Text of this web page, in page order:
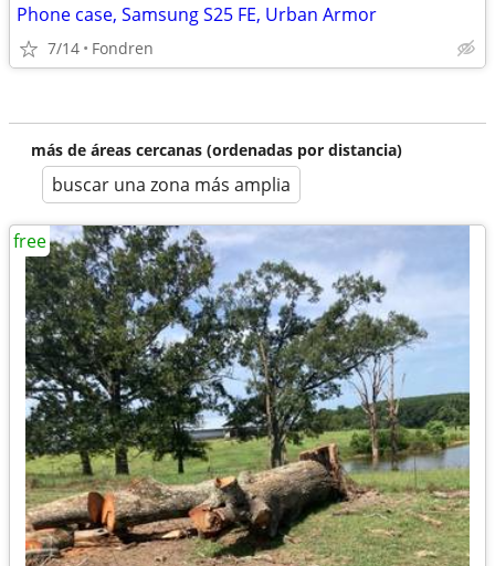
Phone case, Samsung S25 FE, Urban Armor
7/14 Fondren
más de áreas cercanas (ordenadas por distancia)
buscar una zona más amplia
free